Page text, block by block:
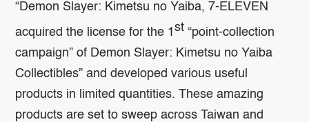
“Demon Slayer: Kimetsu no Yaiba, 7-ELEVEN
acquired the license for the 1st “point-collection
campaign” of Demon Slayer: Kimetsu no Yaiba
Collectibles” and developed various useful
products in limited quantities. These amazing
products are set to sweep across Taiwan and